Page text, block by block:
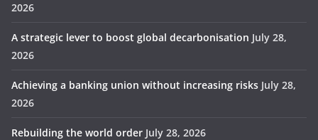
2026
A strategic lever to boost global decarbonisation July 28,
2026
Achieving a banking union without increasing risks July 28,
2026
Rebuilding the world order July 28, 2026